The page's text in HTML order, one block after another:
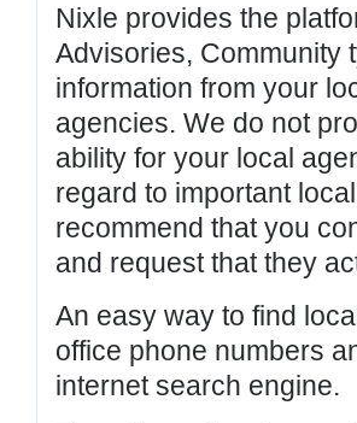
Nixle provides the
Advisories, Community
information from your
agencies. We do not
ability for your local
regard to important
recommend that you
and request that they
An easy way to find
office phone numbers
internet search engine.